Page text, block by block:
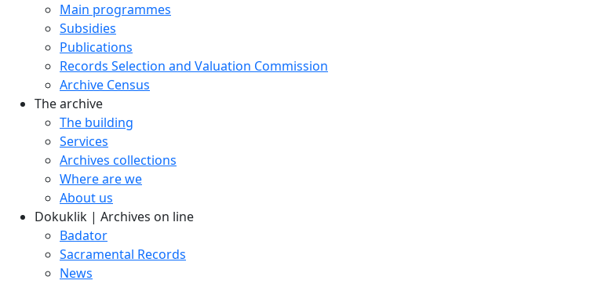
Main programmes
Subsidies
Publications
Records Selection and Valuation Commission
Archive Census
The archive
The building
Services
Archives collections
Where are we
About us
Dokuklik | Archives on line
Badator
Sacramental Records
News